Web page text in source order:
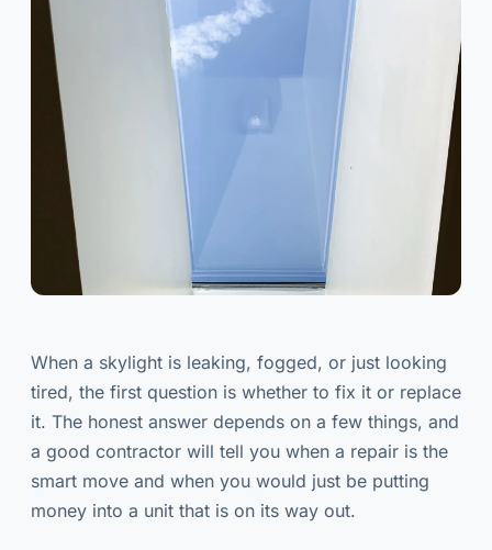
When a skylight is leaking, fogged, or just looking
tired, the first question is whether to fix it or replace
it. The honest answer depends on a few things, and
a good contractor will tell you when a repair is the
smart move and when you would just be putting
money into a unit that is on its way out.